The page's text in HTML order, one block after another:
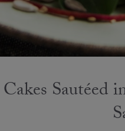
Sautéed